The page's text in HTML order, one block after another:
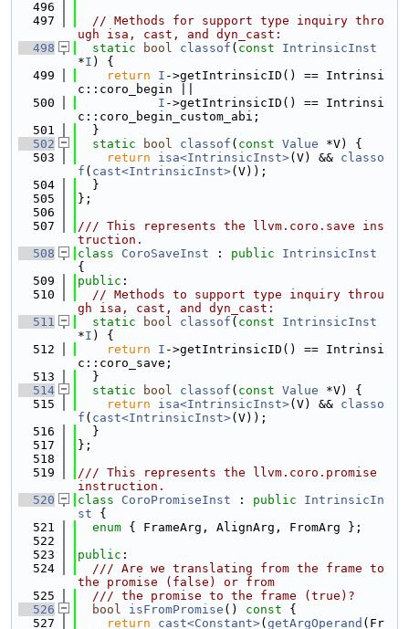
  496
  497
// Methods for support type inquiry thro
ugh isa, cast, and dyn_cast:
  498
static bool classof ( const
IntrinsicInst
*I ) {
  499
return I ->getIntrinsicID() == Intrinsi
c::coro_begin ||
  500
I ->getIntrinsicID() == Intrinsi
c::coro_begin_custom_abi;
  501
  }
  502
static bool classof ( const Value *V) {
  503
return isa<IntrinsicInst>(V) && classo
f ( cast<IntrinsicInst>(V));
  504
  }
  505
};
  506
  507
/// This represents the llvm.coro.save ins
truction.
  508
class CoroSaveInst : public
IntrinsicInst
{
  509
public :
  510
// Methods to support type inquiry throu
gh isa, cast, and dyn_cast:
  511
static bool classof ( const
IntrinsicInst
*I ) {
  512
return I ->getIntrinsicID() == Intrinsi
c::coro_save;
  513
  }
  514
static bool classof ( const Value *V) {
  515
return isa<IntrinsicInst>(V) && classo
f ( cast<IntrinsicInst>(V));
  516
  }
  517
};
  518
  519
/// This represents the llvm.coro.promise
instruction.
  520
class CoroPromiseInst : public
IntrinsicIn
st {
  521
enum { FrameArg, AlignArg, FromArg };
  522
  523
public :
  524
  /// Are we translating from the frame to
the promise (false) or from
  525
  /// the promise to the frame (true)?
  526
bool isFromPromise () const {
  527
return cast<Constant>( getArgOperand (Fr